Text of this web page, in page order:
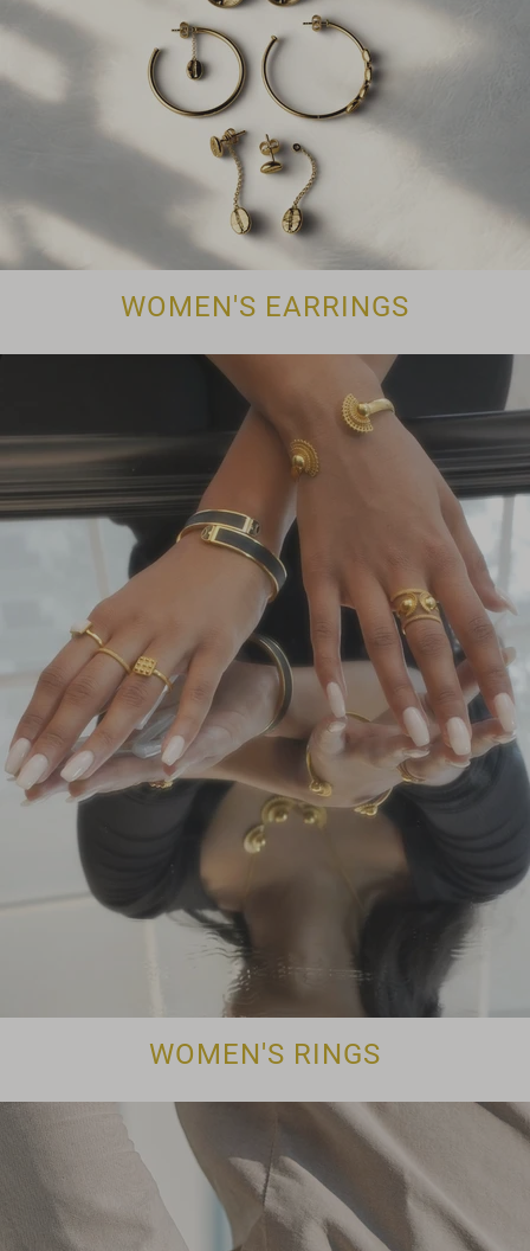
WOMEN'S EARRINGS
WOMEN'S RINGS